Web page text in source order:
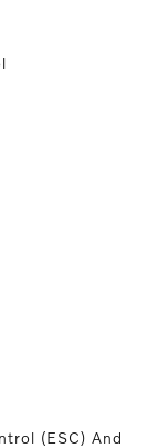
(ESC) And